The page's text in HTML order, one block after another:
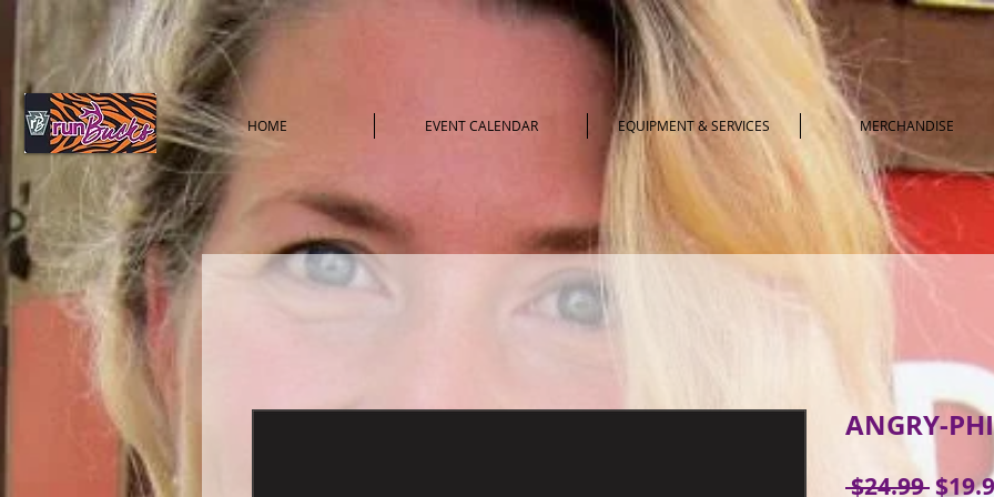
HOME EVENT CALENDAR EQUIPMENT & SERVICES MERCHANDISE
ANGRY-
$24.99